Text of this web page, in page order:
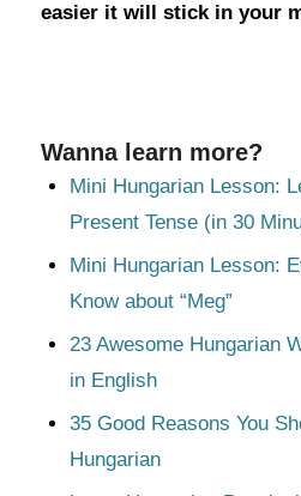
easier it will stick in your
Wanna learn more?
Mini Hungarian Lesson:
Present Tense (in 30
Mini Hungarian Lesson:
Know about “Meg”
23 Awesome Hungarian
in English
35 Good Reasons You
Hungarian